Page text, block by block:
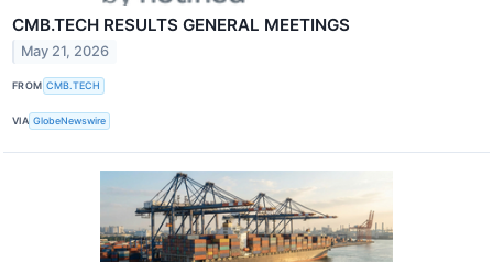
CMB.TECH RESULTS GENERAL MEETINGS
May 21, 2026
FROM CMB.TECH
VIA GlobeNewswire